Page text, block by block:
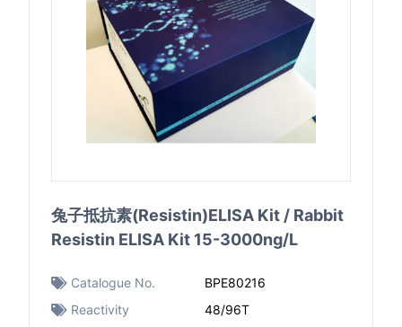
兔子抵抗素(Resistin)ELISA Kit / Rabbit
Resistin ELISA Kit 15-3000ng/L
Catalogue No.
BPE80216
Reactivity
48/96T